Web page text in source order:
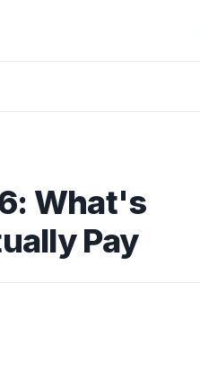
What's
Pay